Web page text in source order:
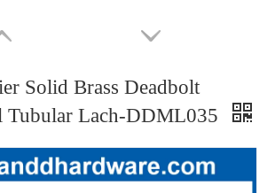
Solid Brass Deadbolt
Tubular Lach-DDML035